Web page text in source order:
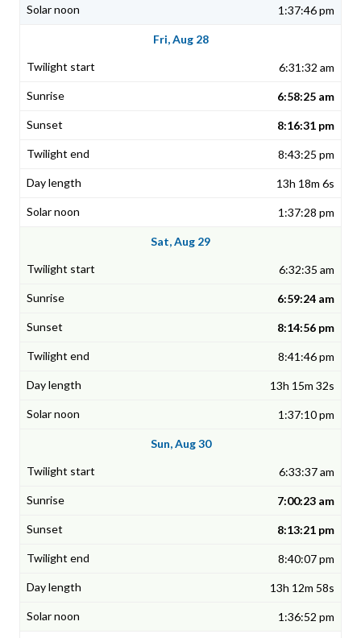
1:37:46 pm
Fri, Aug 28
6:31:32 am
6:58:25 am
8:16:31 pm
8:43:25 pm
13h 18m 6s
1:37:28 pm
Sat, Aug 29
6:32:35 am
6:59:24 am
8:14:56 pm
8:41:46 pm
13h 15m 32s
1:37:10 pm
Sun, Aug 30
6:33:37 am
7:00:23 am
8:13:21 pm
8:40:07 pm
13h 12m 58s
1:36:52 pm